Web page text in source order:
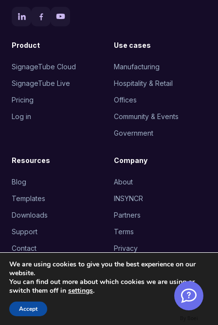
Product
SignageTube Cloud
SignageTube Live
Pricing
Log in
Use cases
Manufacturing
Hospitality & Retail
Offices
Community & Events
Government
Resources
Blog
Templates
Downloads
Support
Contact
Company
About
INSYNCR
Partners
Terms
Privacy
INSYNCR
As, Belgium
We are using cookies to give you the best experience on our
website.
You can find out more about which cookies we are using or
switch them off in settings.
Accept